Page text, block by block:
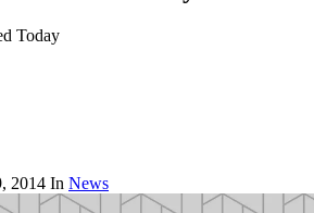
Today
2014 In News